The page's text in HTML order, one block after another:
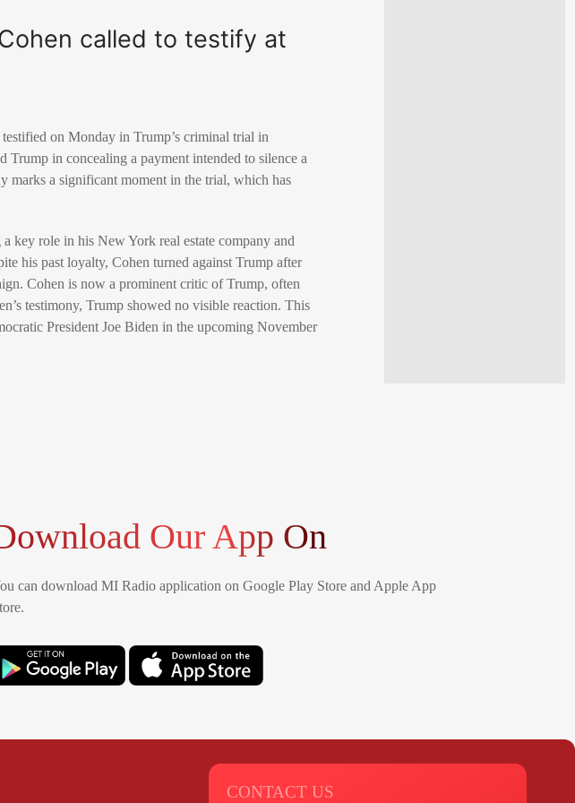
called to testify at
on Monday in Trump’s criminal trial in
Trump in concealing a payment intended to silence a
marks a significant moment in the trial, which has
key role in his New York real estate company and
his past loyalty, Cohen turned against Trump after
Cohen is now a prominent critic of Trump, often
testimony, Trump showed no visible reaction. This
President Joe Biden in the upcoming November
Our App On
can download MI Radio application on Google Play Store and Apple App
CONTACT US